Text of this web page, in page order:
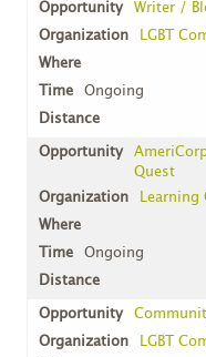
Writer /
LGBT
Ongoing
Quest
Learning
Ongoing
LGBT